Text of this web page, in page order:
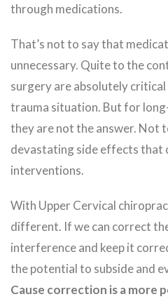
through medications.
That’s not to say that
unnecessary. Quite to the
surgery are absolutely critical
trauma situation. But for
they are not the answer. Not
devastating side effects that
interventions.
With Upper Cervical
different. If we can correct
interference and keep it
the potential to subside and
Cause correction is a more